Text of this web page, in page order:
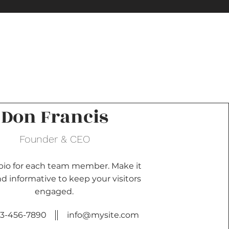
Don Francis
Founder & CEO
for each team member. Make it
informative to keep your visitors
engaged.
456-7890 info@mysite.com